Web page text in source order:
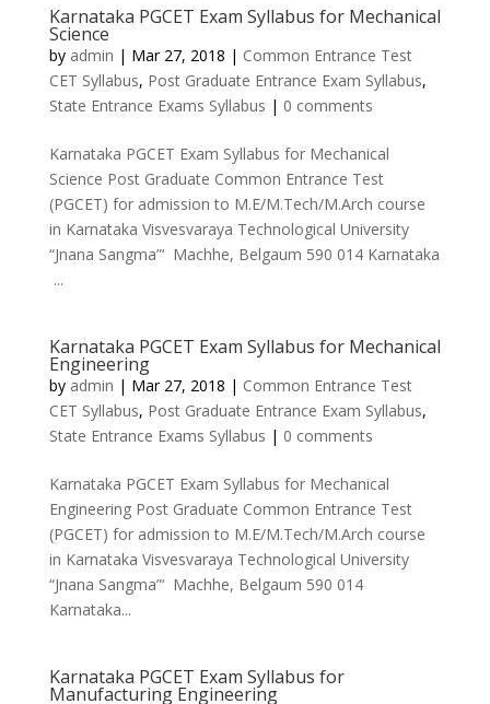
Karnataka PGCET Exam Syllabus for Mechanical
Science
by admin | Mar 27, 2018 | Common Entrance Test
CET Syllabus, Post Graduate Entrance Exam Syllabus,
State Entrance Exams Syllabus | 0 comments
Karnataka PGCET Exam Syllabus for Mechanical
Science Post Graduate Common Entrance Test
(PGCET) for admission to M.E/M.Tech/M.Arch course
in Karnataka Visvesvaraya Technological University
“Jnana Sangma”‘ Machhe, Belgaum 590 014 Karnataka
...
Karnataka PGCET Exam Syllabus for Mechanical
Engineering
by admin | Mar 27, 2018 | Common Entrance Test
CET Syllabus, Post Graduate Entrance Exam Syllabus,
State Entrance Exams Syllabus | 0 comments
Karnataka PGCET Exam Syllabus for Mechanical
Engineering Post Graduate Common Entrance Test
(PGCET) for admission to M.E/M.Tech/M.Arch course
in Karnataka Visvesvaraya Technological University
“Jnana Sangma”‘ Machhe, Belgaum 590 014
Karnataka...
Karnataka PGCET Exam Syllabus for
Manufacturing Engineering